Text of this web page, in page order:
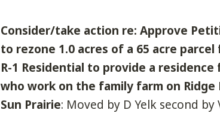
Consider/take action re: Approve
to rezone 1.0 acres of a 65 acre
R-1 Residential to provide a
who work on the family farm on Ridge
Sun Prairie: Moved by D Yelk second